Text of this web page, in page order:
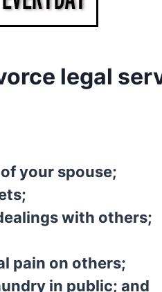
legal
your spouse;
with others;
pain on others;
in public; and